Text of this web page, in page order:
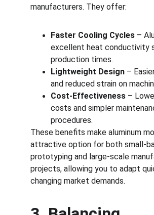
manufacturers. They offer:
Faster Cooling Cycles –
excellent heat conductivity
production times.
Lightweight Design –
and reduced strain on
Cost-Effectiveness –
costs and simpler
procedures.
These benefits make aluminum
attractive option for both small-
prototyping and large-scale
projects, allowing you to adapt
changing market demands.